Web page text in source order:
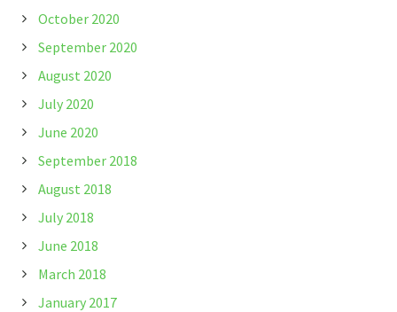
October 2020
September 2020
August 2020
July 2020
June 2020
September 2018
August 2018
July 2018
June 2018
March 2018
January 2017